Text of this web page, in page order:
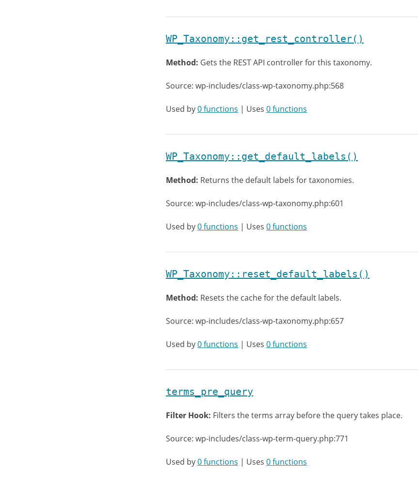
WP_Taxonomy::get_rest_controller()
Method: Gets the REST API controller for this taxonomy.
Source: wp-includes/class-wp-taxonomy.php:568
Used by0 functions | Uses 0 functions
WP_Taxonomy::get_default_labels()
Method: Returns the default labels for taxonomies.
Source: wp-includes/class-wp-taxonomy.php:601
Used by0 functions | Uses 0 functions
WP_Taxonomy::reset_default_labels()
Method: Resets the cache for the default labels.
Source: wp-includes/class-wp-taxonomy.php:657
Used by0 functions | Uses 0 functions
terms_pre_query
Filter Hook: Filters the terms array before the query takes place.
Source: wp-includes/class-wp-term-query.php:771
Used by0 functions | Uses 0 functions